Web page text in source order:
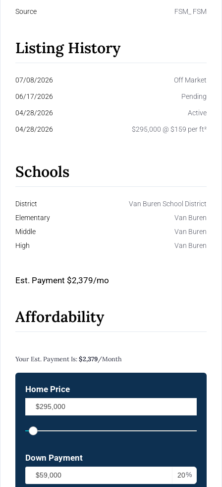
Source FSM_ FSM
Listing History
07/08/2026 Off Market
06/17/2026 Pending
04/28/2026 Active
04/28/2026 $295,000 @ $159 per ft²
Schools
District
Van Buren School District
Elementary
Van Buren
Middle
Van Buren
High
Van Buren
Est. Payment $2,379/mo
Affordability
Your Est. Payment Is:$2,379/month
Home Price
Down Payment
%